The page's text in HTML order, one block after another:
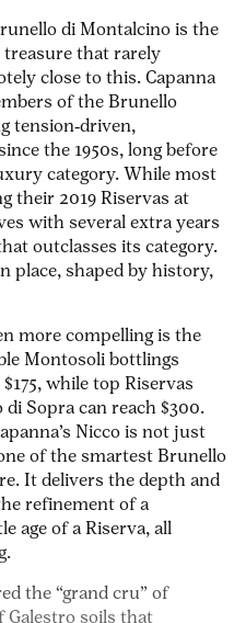
di Montalcino is the
treasure that rarely
close to this. Capanna
of the Brunello
tension‑driven,
the 1950s, long before
category. While most
their 2019 Riservas at
with several extra years
outclasses its category.
place, shaped by history,
more compelling is the
Montosoli bottlings
, while top Riservas
Sopra can reach $300.
Nicco is not just
of the smartest Brunello
It delivers the depth and
refinement of a
age of a Riserva, all
the “grand cru” of
Galestro soils that